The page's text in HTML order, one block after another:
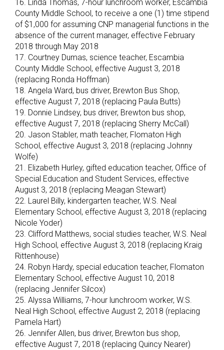
16. Linda Thomas, 7-hour lunchroom worker, Escambia
County Middle School, to receive a one (1) time stipend
of $1,000 for assuming CNP managerial functions in the
absence of the current manager, effective February
2018 through May 2018
17. Courtney Dumas, science teacher, Escambia
County Middle School, effective August 3, 2018
(replacing Ronda Hoffman)
18. Angela Ward, bus driver, Brewton Bus Shop,
effective August 7, 2018 (replacing Paula Butts)
19. Donnie Lindsey, bus driver, Brewton bus shop,
effective August 7, 2018 (replacing Sherry McCall)
20. Jason Stabler, math teacher, Flomaton High
School, effective August 3, 2018 (replacing Johnny
Wolfe)
21. Elizabeth Hurley, gifted education teacher, Office of
Special Education and Student Services, effective
August 3, 2018 (replacing Meagan Stewart)
22. Laurel Billy, kindergarten teacher, W.S. Neal
Elementary School, effective August 3, 2018 (replacing
Nicole Yoder)
23. Clifford Matthews, social studies teacher, W.S. Neal
High School, effective August 3, 2018 (replacing Kraig
Rittenhouse)
24. Robyn Hardy, special education teacher, Flomaton
Elementary School, effective August 10, 2018
(replacing Jennifer Silcox)
25. Alyssa Williams, 7-hour lunchroom worker, W.S.
Neal High School, effective August 2, 2018 (replacing
Pamela Hart)
26. Jennifer Allen, bus driver, Brewton bus shop,
effective August 7, 2018 (replacing Quincy Nearer)